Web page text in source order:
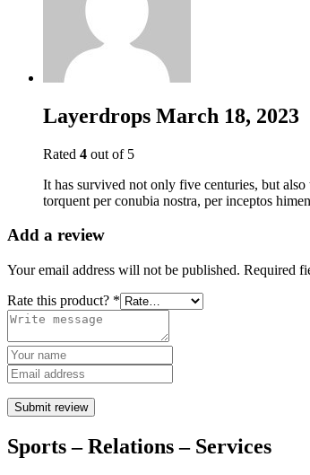
Layerdrops March 18, 2023
Rated 4 out of 5
It has survived not only five centuries, but
torquent per conubia nostra, per inceptos
Add a review
Your email address will not be published. Required
Rate this product? *
Submit review
Sports – Relations – Services​